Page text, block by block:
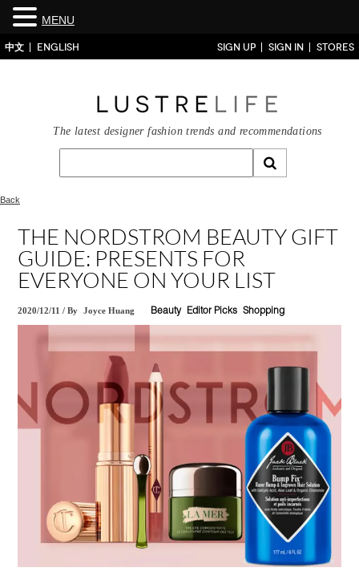
中文 ENGLISH SIGN UP SIGN IN STORES
The latest designer fashion trends and recommendations
Back
THE NORDSTROM BEAUTY GIFT
GUIDE: PRESENTS FOR
EVERYONE ON YOUR LIST
2020/12/11 /By Joyce Huang Beauty Editor Picks Shopping
MENU